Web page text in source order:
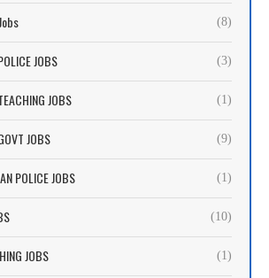
(8)
JOBS (3)
JOBS (1)
JOBS (9)
POLICE JOBS (1)
(10)
JOBS (1)